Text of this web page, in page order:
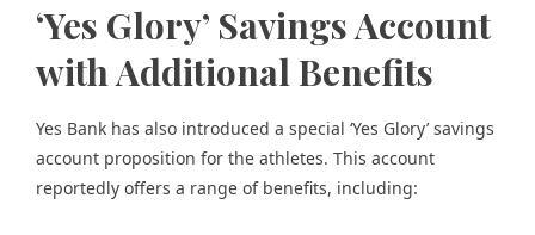
‘Yes Glory’ Savings Account
with Additional Benefits
Yes Bank has also introduced a special ‘Yes Glory’ savings
account proposition for the athletes. This account
reportedly offers a range of benefits, including: